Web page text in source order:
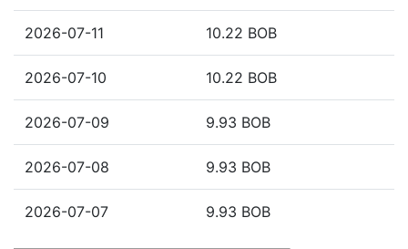
2026-07-11 10.22 BOB
2026-07-10 10.22 BOB
2026-07-09 9.93 BOB
2026-07-08 9.93 BOB
2026-07-07 9.93 BOB